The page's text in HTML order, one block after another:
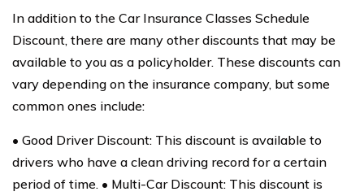
In addition to the Car Insurance Classes Schedule
Discount, there are many other discounts that may be
available to you as a policyholder. These discounts can
vary depending on the insurance company, but some
common ones include:
• Good Driver Discount: This discount is available to
drivers who have a clean driving record for a certain
period of time. • Multi-Car Discount: This discount is